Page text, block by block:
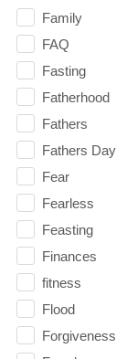
Family
FAQ
Fasting
Fatherhood
Fathers
Fathers Day
Fear
Fearless
Feasting
Finances
fitness
Flood
Forgiveness